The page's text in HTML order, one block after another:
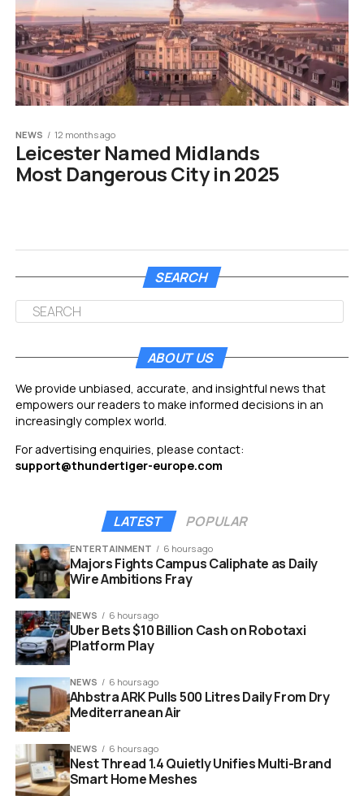
NEWS 12 months ago
Leicester Named Midlands
Most Dangerous City in 2025
SEARCH
ABOUT US
We provide unbiased, accurate, and insightful news that
empowers our readers to make informed decisions in an
increasingly complex world.
For advertising enquiries, please contact:
support@thundertiger-europe.com
LATEST POPULAR
ENTERTAINMENT 6 hours ago
Majors Fights Campus Caliphate as Daily
Wire Ambitions Fray
NEWS 6 hours ago
Uber Bets $10 Billion Cash on Robotaxi
Platform Play
NEWS 6 hours ago
Ahbstra ARK Pulls 500 Litres Daily From Dry
Mediterranean Air
NEWS 6 hours ago
Nest Thread 1.4 Quietly Unifies Multi-Brand
Smart Home Meshes